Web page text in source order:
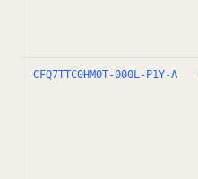
CFQ7TTC0HM0T-000L-P1Y-A